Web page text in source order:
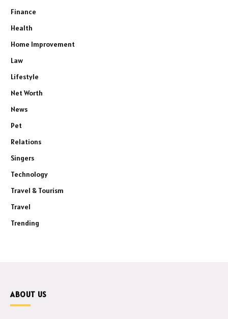
Finance
Health
Home Improvement
Law
Lifestyle
Net Worth
News
Pet
Relations
Singers
Technology
Travel & Tourism
Travel
Trending
ABOUT US